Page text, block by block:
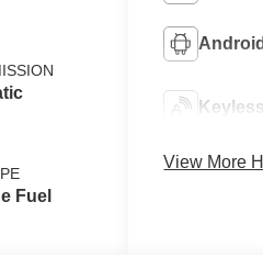
Fuel
View More